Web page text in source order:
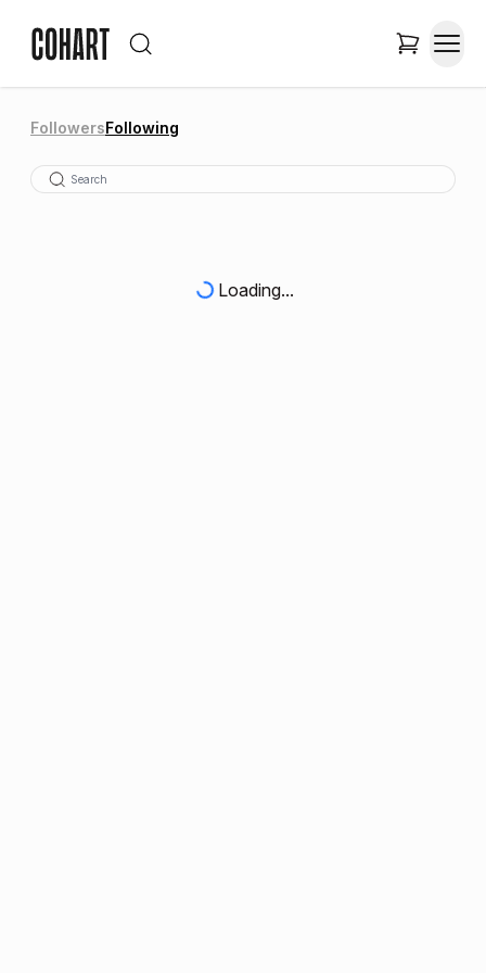
FollowersFollowing
Loading...